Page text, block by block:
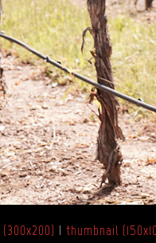
|thumbnail